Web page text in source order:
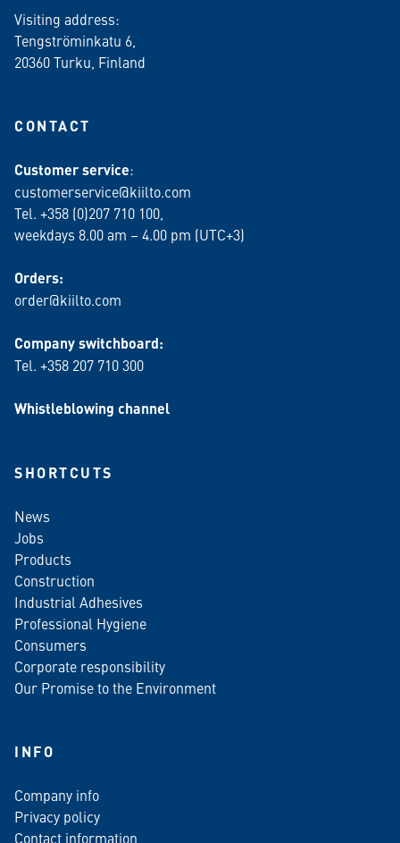
Visiting address:
Tengströminkatu 6,
20360 Turku , Finland
CONTACT
Customer service:
customerservice@kiilto.com
Tel. +358 (0)207 710 100,
weekdays 8.00 am – 4.00 pm (UTC+3)
Orders:
order@kiilto.com
Company switchboard:
Tel. +358 207 710 300
Whistleblowing channel
SHORTCUTS
News
Jobs
Products
Construction
Industrial Adhesives
Professional Hygiene
Consumers
Corporate responsibility
Our Promise to the Environment
INFO
Company info
Privacy policy
Contact information